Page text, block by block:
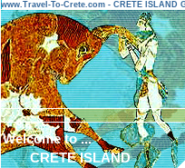
www.Travel-To-Crete.com - CRETE ISLAND
Welcome to ...
CRETE ISLAND